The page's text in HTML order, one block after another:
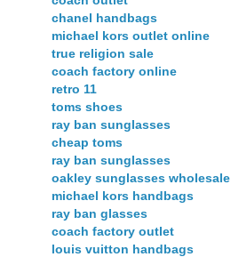
chanel handbags
michael kors outlet online
true religion sale
coach factory online
retro 11
toms shoes
ray ban sunglasses
cheap toms
ray ban sunglasses
oakley sunglasses wholesale
michael kors handbags
ray ban glasses
coach factory outlet
louis vuitton handbags